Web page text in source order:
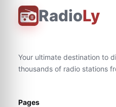
RadioLy
Your ultimate destination to
thousands of radio stations
Pages